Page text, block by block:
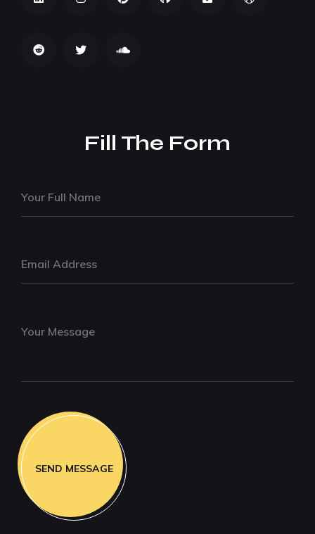
Fill The Form